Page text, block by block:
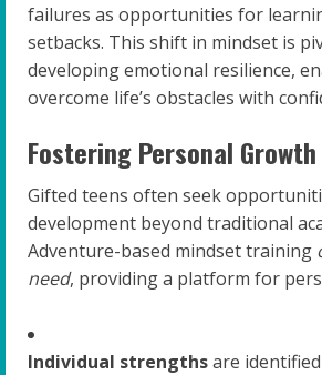
failures as opportunities for
setbacks. This shift in mindset is
developing emotional resilience,
overcome life’s obstacles with
Fostering Personal Growth
Gifted teens often seek
development beyond traditional
Adventure-based mindset training
need, providing a platform for
Individual strengthsare